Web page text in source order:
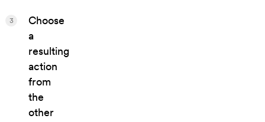
Choose
a
resulting
action
from
the
other
3